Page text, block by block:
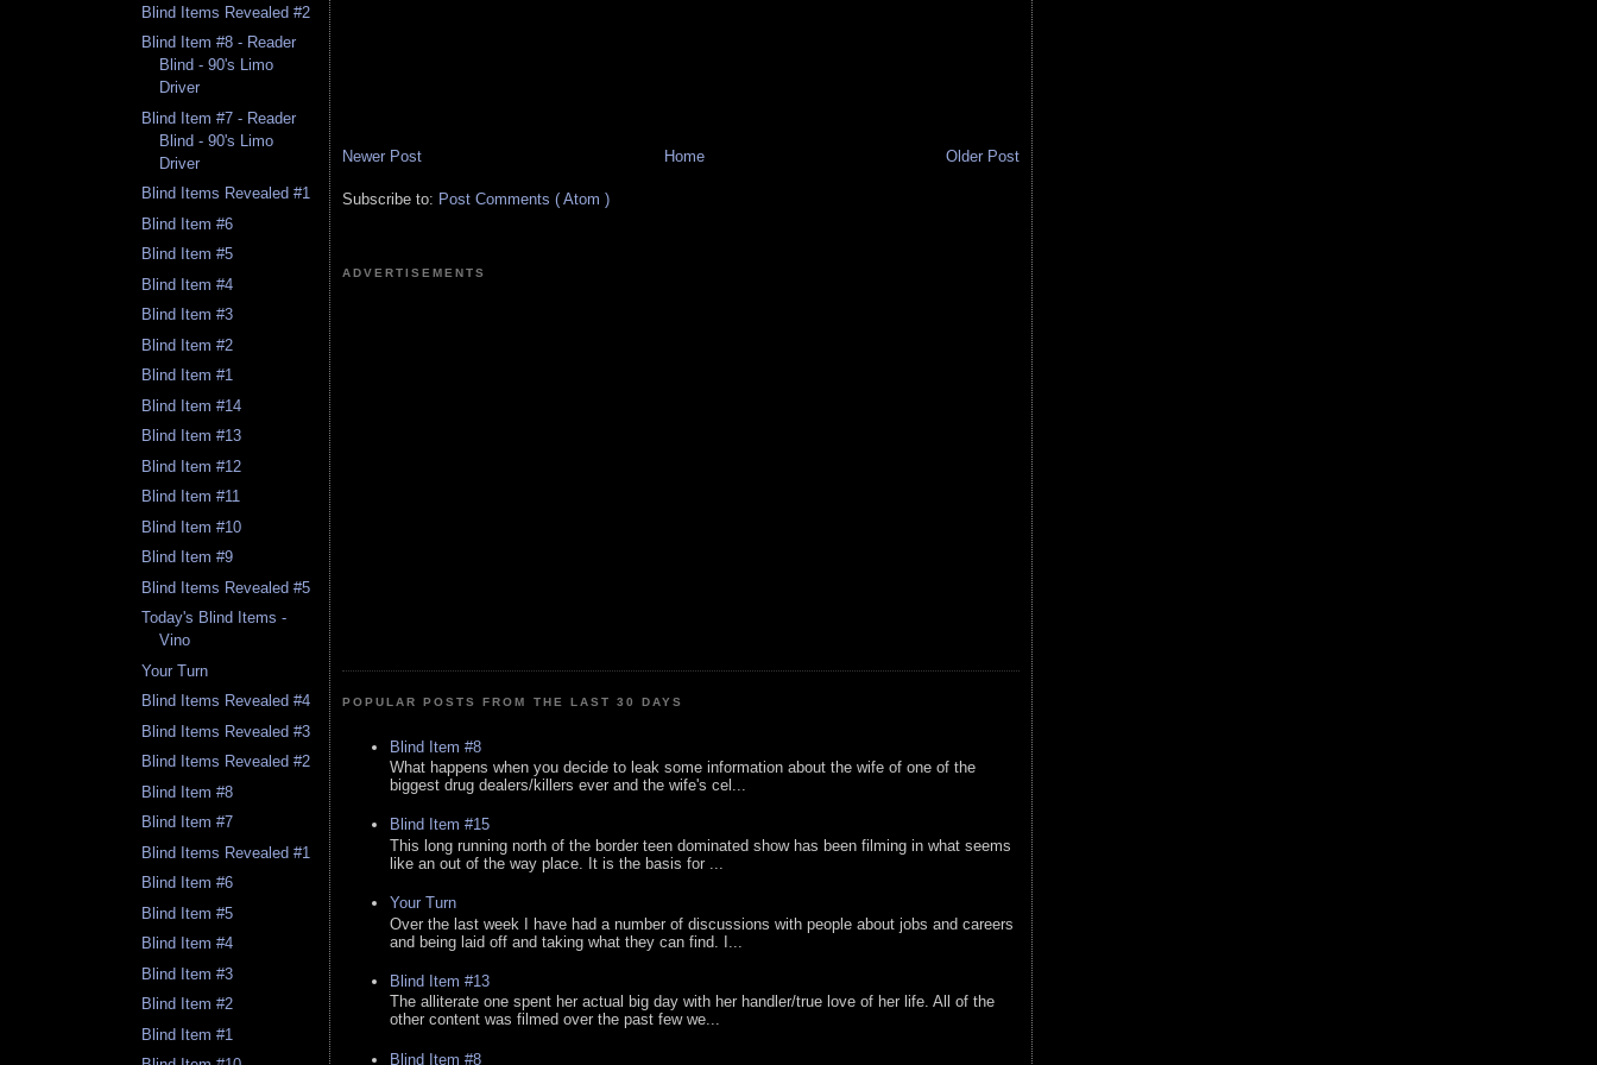
Blind Items Revealed #2
Blind Item #8 - Reader
Blind - 90's Limo
Driver
Blind Item #7 - Reader
Blind - 90's Limo
Driver
Blind Items Revealed #1
Blind Item #6
Blind Item #5
Blind Item #4
Blind Item #3
Blind Item #2
Blind Item #1
Blind Item #14
Blind Item #13
Blind Item #12
Blind Item #11
Blind Item #10
Blind Item #9
Blind Items Revealed #5
Today's Blind Items -
Vino
Your Turn
Blind Items Revealed #4
Blind Items Revealed #3
Blind Items Revealed #2
Blind Item #8
Blind Item #7
Blind Items Revealed #1
Blind Item #6
Blind Item #5
Blind Item #4
Blind Item #3
Blind Item #2
Blind Item #1
Newer Post Older Post
Home
Subscribe to: Post Comments ( Atom )
ADVERTISEMENTS
POPULAR POSTS FROM THE LAST 30 DAYS
Blind Item #8
What happens when you decide to leak some information about the wife of one of the
biggest drug dealers/killers ever and the wife's cel...
Blind Item #15
This long running north of the border teen dominated show has been filming in what seems
like an out of the way place. It is the basis for ...
Your Turn
Over the last week I have had a number of discussions with people about jobs and careers
and being laid off and taking what they can find. I...
Blind Item #13
The alliterate one spent her actual big day with her handler/true love of her life. All of the
other content was filmed over the past few we...
Blind Item #8